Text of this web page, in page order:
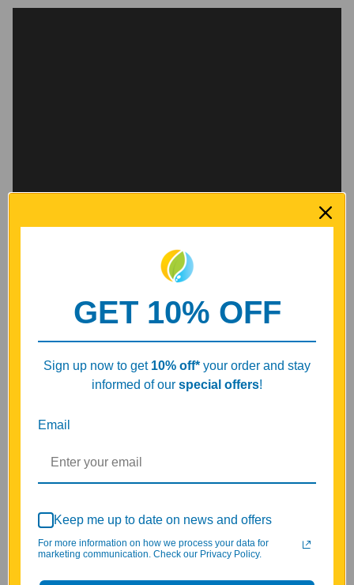
Key Benefits of Bonomarlot
balance*
Helps maintain normal blood-forming system balance and
Supports immune system wellness, oxygen transport
per capsule
Based on Vladimir Khavinson research and Khavinson
Part of the Cytomaxes family of natural bioregulator
GET 10% OFF
Sign up now to get 10% off* your order and stay
informed of our special offers!
Email
Keep me up to date on news and offers
For more information on how we process your data for
marketing communication. Check our Privacy Policy.